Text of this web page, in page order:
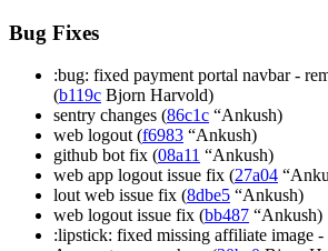
Bug Fixes
:bug: fixed payment portal navbar -
(b119c Bjorn Harvold)
sentry changes (86c1c “Ankush)
web logout (f6983 “Ankush)
github bot fix (08a11 “Ankush)
web app logout issue fix (27a04
lout web issue fix (8dbe5 “Ankush)
web logout issue fix (bb487 “Ankush)
:lipstick: fixed missing affiliate image